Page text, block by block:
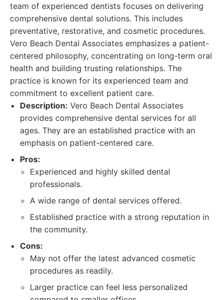
team of experienced dentists focuses on delivering
comprehensive dental solutions. This includes
preventative, restorative, and cosmetic procedures.
Vero Beach Dental Associates emphasizes a patient-
centered philosophy, concentrating on long-term oral
health and building trusting relationships. The
practice is known for its experienced team and
commitment to excellent patient care.
Description: Vero Beach Dental Associates
provides comprehensive dental services for all
ages. They are an established practice with an
emphasis on patient-centered care.
Pros:
Experienced and highly skilled dental
professionals.
A wide range of dental services offered.
Established practice with a strong reputation in
the community.
Cons:
May not offer the latest advanced cosmetic
procedures as readily.
Larger practice can feel less personalized